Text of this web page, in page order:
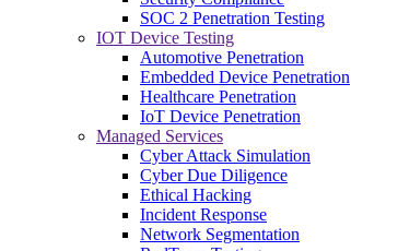
SOC 2 Penetration Testing
IOT Device Testing
Automotive Penetration
Embedded Device Penetration
Healthcare Penetration
IoT Device Penetration
Managed Services
Cyber Attack Simulation
Cyber Due Diligence
Ethical Hacking
Incident Response
Network Segmentation